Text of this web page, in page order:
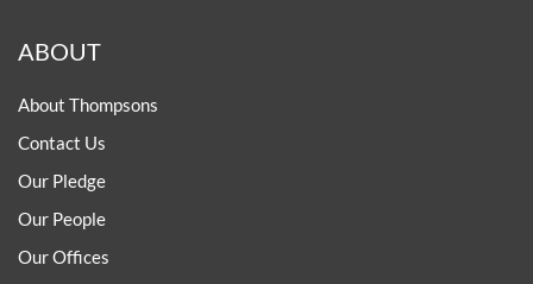
ABOUT
About Thompsons
Contact Us
Our Pledge
Our People
Our Offices